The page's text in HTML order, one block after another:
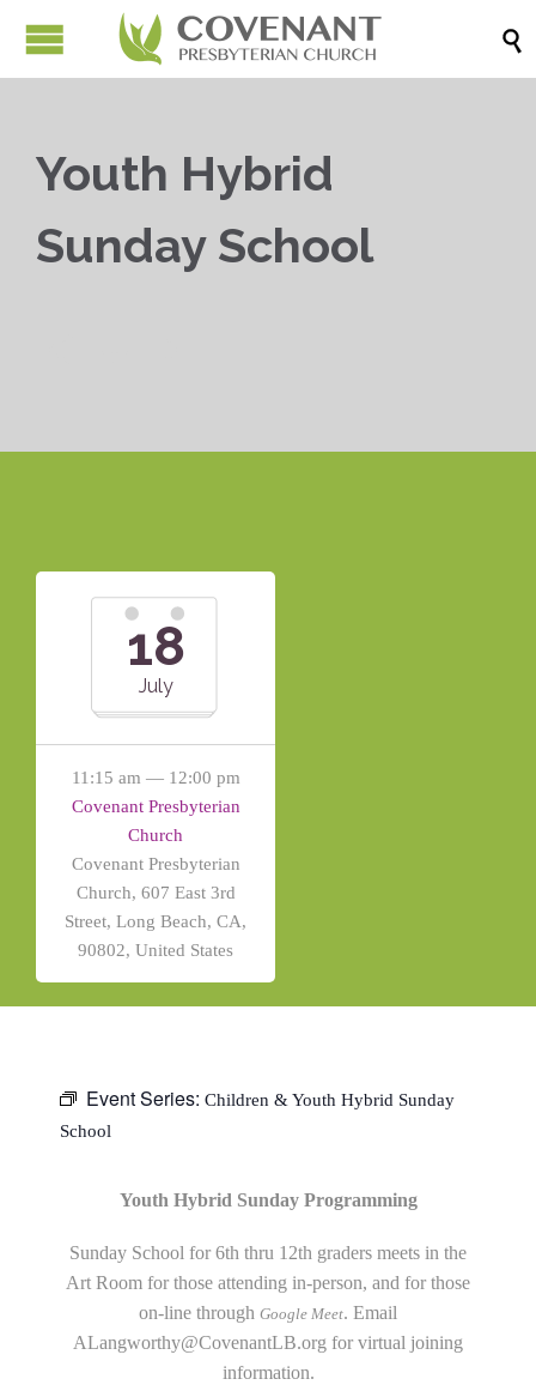

Youth Hybrid
Sunday School
18
July
11:15 am — 12:00 pm
Covenant Presbyterian
Church
Covenant Presbyterian
Church, 607 East 3rd
Street, Long Beach, CA,
90802, United States
Event Series: Children & Youth Hybrid Sunday
School
Youth Hybrid Sunday Programming
Sunday School for 6th thru 12th graders meets in the
Art Room for those attending in-person, and for those
on-line through Google Meet. Email
ALangworthy@CovenantLB.org for virtual joining
information.